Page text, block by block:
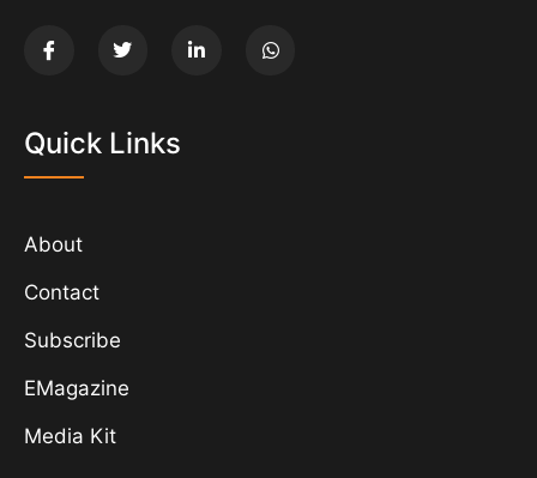
Quick Links
About
Contact
Subscribe
EMagazine
Media Kit